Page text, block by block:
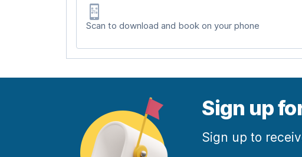
Scan to download and book on your phone
Sign up
Sign up to